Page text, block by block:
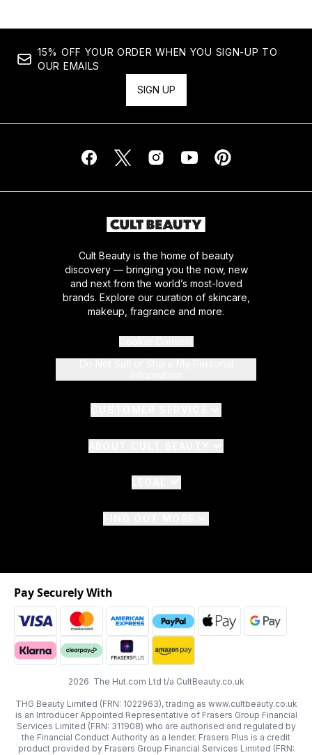
15% OFF YOUR ORDER WHEN YOU SIGN-UP TO
OUR EMAILS
SIGN UP
Cult Beauty is the home of beauty
discovery — bringing you the now, new
and next from the world’s most-loved
brands. Explore our curation of skincare,
makeup, fragrance and more.
2026 The Hut.com Ltd t/a CultBeauty.co.uk
THG Beauty Limited (FRN: 1022963), trading as www.cultbeauty.co.uk
is an Introducer Appointed Representative of Frasers Group Financial
Services Limited (FRN: 311908) who are authorised and regulated by
the Financial Conduct Authority as a lender. Frasers Plus is a credit
product provided by Frasers Group Financial Services Limited (FRN:
Pay Securely With